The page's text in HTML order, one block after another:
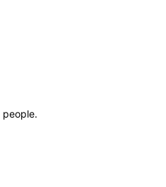
people.